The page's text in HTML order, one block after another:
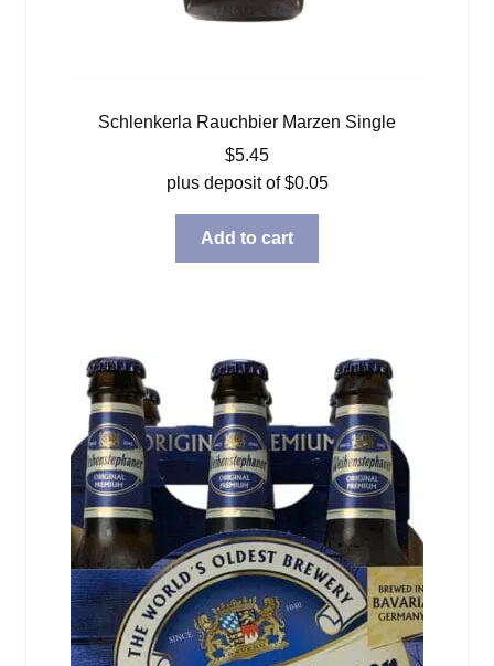
Schlenkerla Rauchbier Marzen Single
$5.45
plus deposit of$0.05
Add to cart